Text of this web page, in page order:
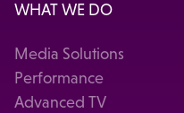
WHAT WE DO
Media Solutions
Performance
Advanced TV